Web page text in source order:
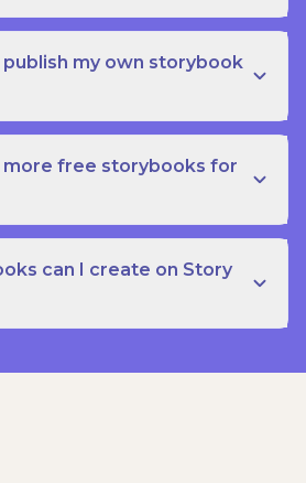
publish my own storybook
more free storybooks for
can I create on Story